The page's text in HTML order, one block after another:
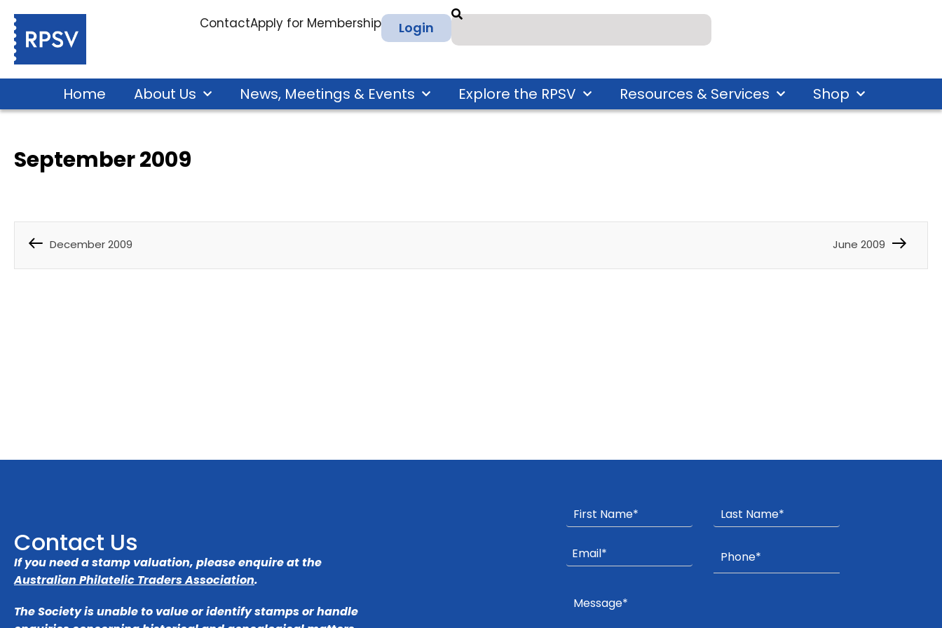
ContactApply for Membership Login
Home About Us News, Meetings & Events Explore the RPSV Resources & Services Shop
September 2009
December 2009 June 2009
Contact Us
If you need a stamp valuation, please enquire at the
Australian Philatelic Traders Association.
The Society is unable to value or identify stamps or handle